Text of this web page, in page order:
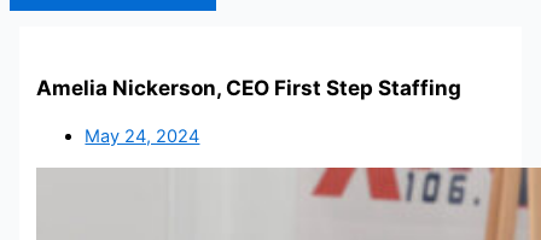
Amelia Nickerson, CEO First Step Staffing
May 24, 2024